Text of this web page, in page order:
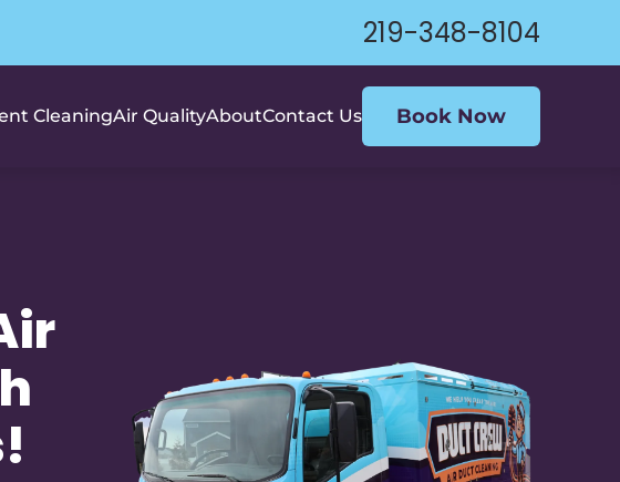
219-348-8104
CleaningAir QualityAboutContact Us Book Now